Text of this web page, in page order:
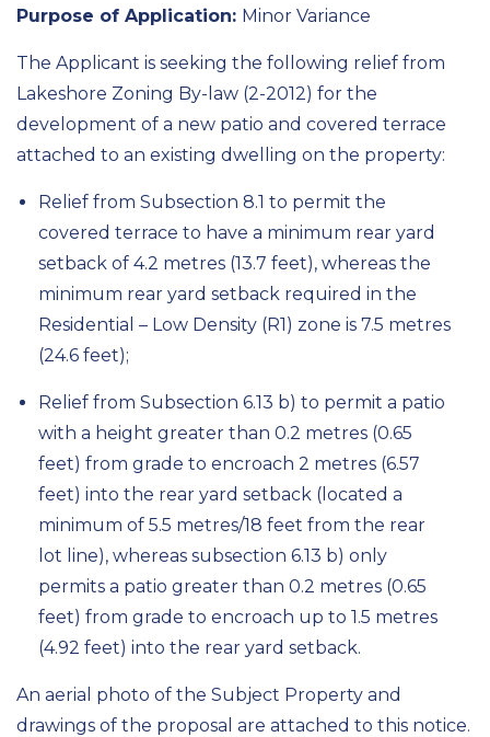
Purpose of Application: Minor Variance
The Applicant is seeking the following relief from
Lakeshore Zoning By-law (2-2012) for the
development of a new patio and covered terrace
attached to an existing dwelling on the property:
Relief from Subsection 8.1 to permit the
covered terrace to have a minimum rear yard
setback of 4.2 metres (13.7 feet), whereas the
minimum rear yard setback required in the
Residential – Low Density (R1) zone is 7.5 metres
(24.6 feet);
Relief from Subsection 6.13 b) to permit a patio
with a height greater than 0.2 metres (0.65
feet) from grade to encroach 2 metres (6.57
feet) into the rear yard setback (located a
minimum of 5.5 metres/18 feet from the rear
lot line), whereas subsection 6.13 b) only
permits a patio greater than 0.2 metres (0.65
feet) from grade to encroach up to 1.5 metres
(4.92 feet) into the rear yard setback.
An aerial photo of the Subject Property and
drawings of the proposal are attached to this notice.